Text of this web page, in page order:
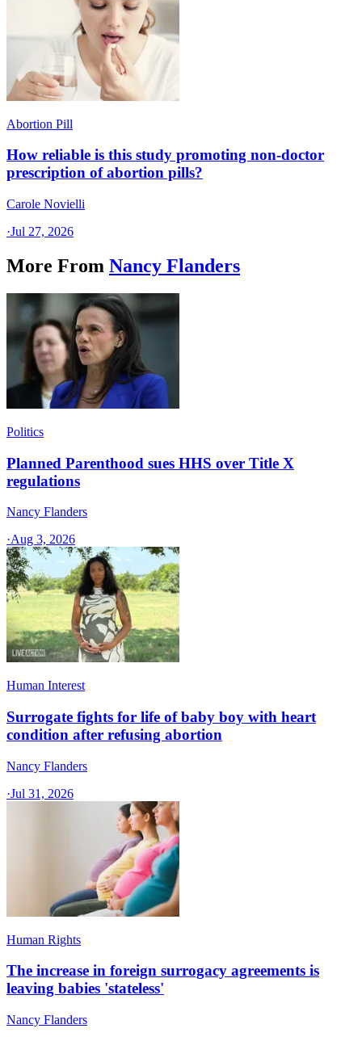
Abortion Pill
How reliable is this study promoting non-doctor
prescription of abortion pills?
Carole Novielli
·Jul 27, 2026
More From Nancy Flanders
Politics
Planned Parenthood sues HHS over Title X
regulations
Nancy Flanders
·Aug 3, 2026
Human Interest
Surrogate fights for life of baby boy with heart
condition after refusing abortion
Nancy Flanders
·Jul 31, 2026
Human Rights
The increase in foreign surrogacy agreements is
leaving babies 'stateless'
Nancy Flanders